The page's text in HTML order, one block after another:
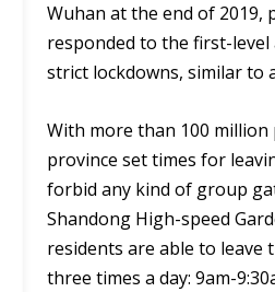
Wuhan at the end of 2019,
responded to the first-level
strict lockdowns, similar to
With more than 100 million
province set times for
forbid any kind of group
Shandong High-speed
residents are able to leave
three times a day: 9am-